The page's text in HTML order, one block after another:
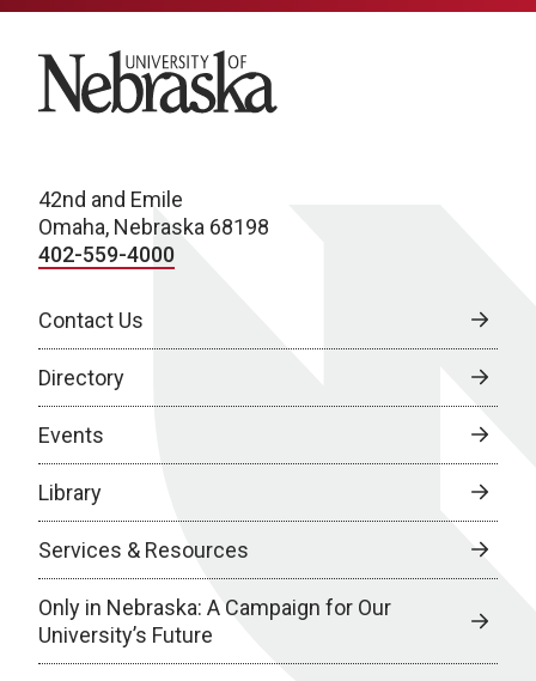
University of Nebraska
42nd and Emile
Omaha, Nebraska 68198
402-559-4000
Contact Us
Directory
Events
Library
Services & Resources
Only in Nebraska: A Campaign for Our
University’s Future